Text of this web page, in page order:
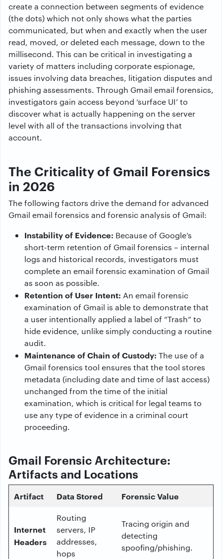
create a connection between segments of evidence
(the dots) which not only shows what the parties
communicated, but when and exactly when the user
read, moved, or deleted each message, down to the
millisecond. This can be critical in investigating a
variety of matters including corporate espionage,
issues involving data breaches, litigation disputes and
phishing assessments. Through Gmail email forensics,
investigators gain access beyond ‘surface UI’ to
discover what is actually happening on the server
level with all of the transactions involving that
account.
The Criticality of Gmail Forensics
in 2026
The following factors drive the demand for advanced
Gmail email forensics and forensic analysis of Gmail:
Instability of Evidence: Because of Google’s
short-term retention of Gmail forensics – internal
logs and historical records, investigators must
complete an email forensic examination of Gmail
as soon as possible.
Retention of User Intent: An email forensic
examination of Gmail is able to demonstrate that
a user intentionally applied a label of “Trash” to
hide evidence, unlike simply conducting a routine
audit.
Maintenance of Chain of Custody: The use of a
Gmail forensics tool ensures that the tool stores
metadata (including date and time of last access)
unchanged from the time of the initial
examination, which is critical for legal teams to
use any type of evidence in a criminal court
proceeding.
Gmail Forensic Architecture:
Artifacts and Locations
Artifact Data Stored Forensic Value
Internet
Headers
Routing
servers, IP
addresses,
hops
Tracing origin and
detecting
spoofing/phishing.